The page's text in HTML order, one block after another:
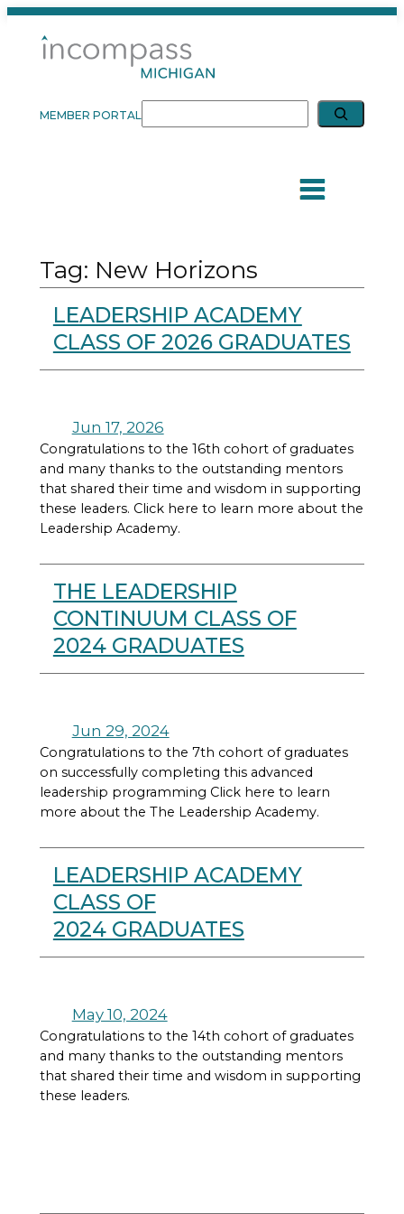
MEMBER PORTAL
Expand search
Tag: New Horizons
LEADERSHIP ACADEMY
CLASS OF 2026 GRADUATES
Jun 17, 2026
Congratulations to the 16th cohort of graduates
and many thanks to the outstanding mentors
that shared their time and wisdom in supporting
these leaders. Click here to learn more about the
Leadership Academy.
THE LEADERSHIP
CONTINUUM CLASS OF
2024 GRADUATES
Jun 29, 2024
Congratulations to the 7th cohort of graduates
on successfully completing this advanced
leadership programming Click here to learn
more about the The Leadership Academy.
LEADERSHIP ACADEMY
CLASS OF
2024 GRADUATES
May 10, 2024
Congratulations to the 14th cohort of graduates
and many thanks to the outstanding mentors
that shared their time and wisdom in supporting
these leaders.